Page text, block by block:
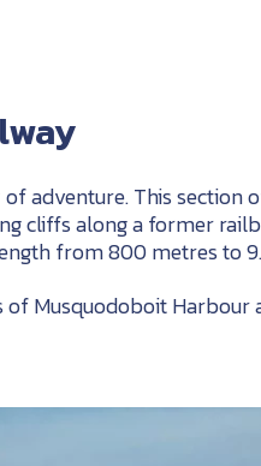
adventure. This section
cliffs along a former
from 800 metres to
of Musquodoboit Harbour